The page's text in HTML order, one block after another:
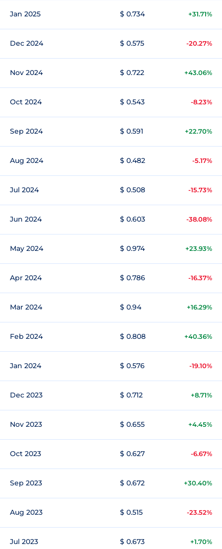
Jan 2025 $ 0.734 +31.71%
Dec 2024 $ 0.575 -20.27%
Nov 2024 $ 0.722 +43.06%
Oct 2024 $ 0.543 -8.23%
Sep 2024 $ 0.591 +22.70%
Aug 2024 $ 0.482 -5.17%
Jul 2024 $ 0.508 -15.73%
Jun 2024 $ 0.603 -38.08%
May 2024 $ 0.974 +23.93%
Apr 2024 $ 0.786 -16.37%
Mar 2024 $ 0.94 +16.29%
Feb 2024 $ 0.808 +40.36%
Jan 2024 $ 0.576 -19.10%
Dec 2023 $ 0.712 +8.71%
Nov 2023 $ 0.655 +4.45%
Oct 2023 $ 0.627 -6.67%
Sep 2023 $ 0.672 +30.40%
Aug 2023 $ 0.515 -23.52%
Jul 2023 $ 0.673 +1.70%